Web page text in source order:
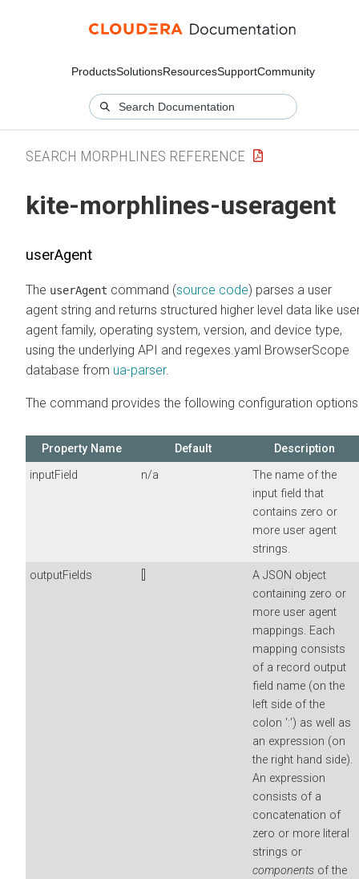
ProductsSolutionsResourcesSupportCommunity
SEARCH MORPHLINES REFERENCE
kite-morphlines-useragent
userAgent
The userAgent command (source code) parses a user
agent string and returns structured higher level data like
agent family, operating system, version, and device type,
using the underlying API and regexes.yaml BrowserScope
database from ua-parser.
The command provides the following configuration
Property Name Default
Description
inputField
n/a
The name of the
input field that
contains zero or
more user agent
strings.
outputFields
A JSON object
containing zero or
more user agent
mappings. Each
mapping consists
of a record output
field name (on the
left side of the
colon ':') as well as
an expression (on
the right hand side).
An expression
consists of a
concatenation of
zero or more literal
strings or
components of the